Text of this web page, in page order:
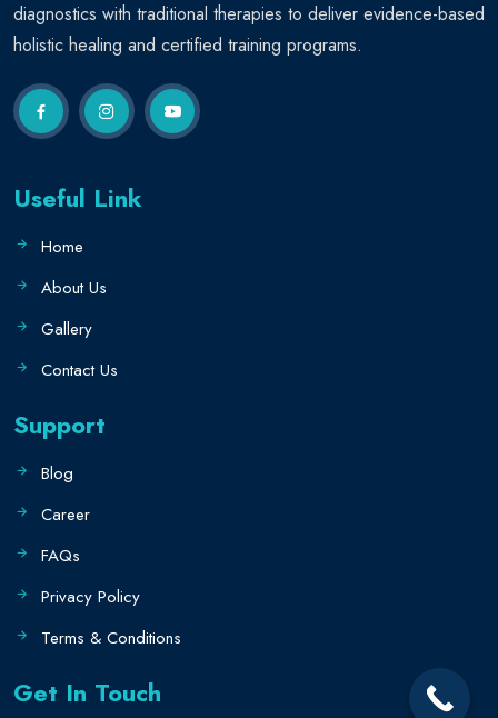
diagnostics with traditional therapies to deliver evidence-based
holistic healing and certified training programs.
Useful Link
Home
About Us
Gallery
Contact Us
Support
Blog
Career
FAQs
Privacy Policy
Terms & Conditions
Get In Touch